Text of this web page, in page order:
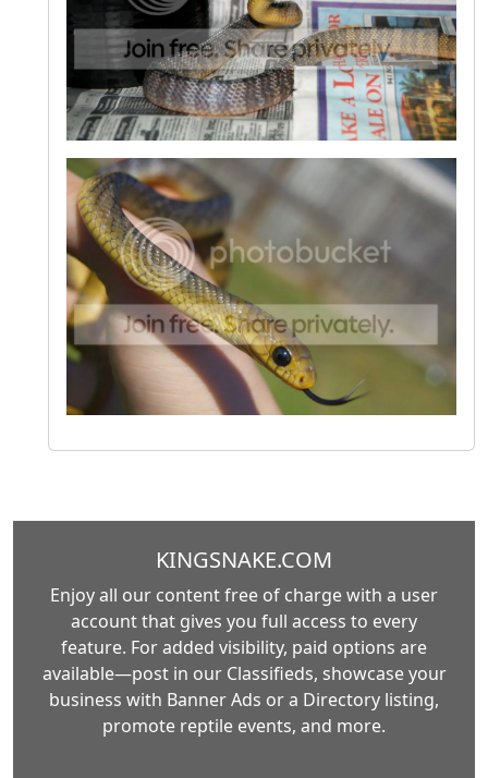
KINGSNAKE.COM
Enjoy all our content free of charge with a user
account that gives you full access to every
feature. For added visibility, paid options are
available—post in our Classifieds, showcase your
business with Banner Ads or a Directory listing,
promote reptile events, and more.